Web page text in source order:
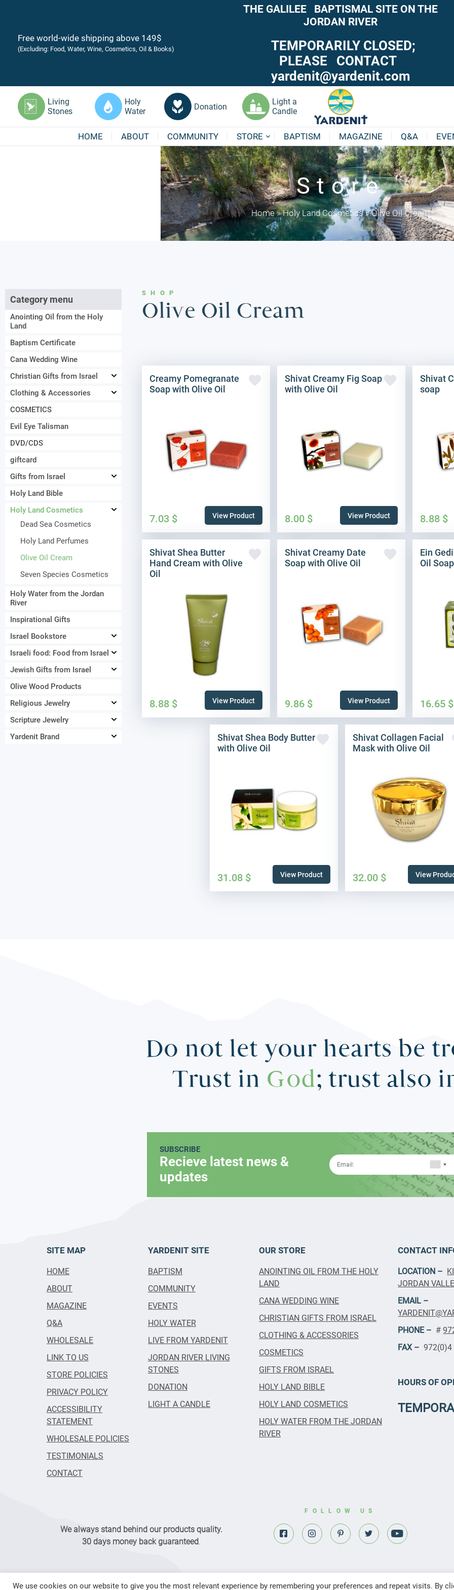
Free world-wide shipping above 149$
(Excluding: Food, Water, Wine, Cosmetics, Oil & Books)
THE GALILEE BAPTISMAL SITE ON THE
JORDAN RIVER
TEMPORARILY CLOSED;
PLEASE CONTACT
yardenit@yardenit.com
Living
Stones
Holy
Water
Donation
Light a
Candle
HOME ABOUT COMMUNITY STORE BAPTISM MAGAZINE Q&A
Store
Home»Holy Land Cosmetics»Olive Oil Cream
Category menu
Anointing Oil from the Holy
Land
Baptism Certificate
Cana Wedding Wine
Christian Gifts from Israel
Clothing & Accessories
COSMETICS
Evil Eye Talisman
DVD/CDS
giftcard
Gifts from Israel
Holy Land Bible
Holy Land Cosmetics
Dead Sea Cosmetics
Holy Land Perfumes
Olive Oil Cream
Seven Species Cosmetics
Holy Water from the Jordan
River
Inspirational Gifts
Israel Bookstore
Israeli food: Food from Israel
Jewish Gifts from Israel
Olive Wood Products
Religious Jewelry
Scripture Jewelry
Yardenit Brand
SHOP
Olive Oil Cream
Creamy Pomegranate
Soap with Olive Oil
7.03 $ View Product
Shivat Creamy Fig Soap
with Olive Oil
8.00 $ View Product
Shivat
soap
8.88 $
Shivat Shea Butter
Hand Cream with Olive
Oil
8.88 $ View Product
Shivat Creamy Date
Soap with Olive Oil
9.86 $ View Product
Ein
Oil Soap
16.65 $
Shivat Shea Body Butter
with Olive Oil
31.08 $ View Product
Shivat Collagen Facial
Mask with Olive Oil
32.00 $ View
Do not let your hearts be
Trust in God; trust also
SUBSCRIBE
Recieve latest news &
updates
SITE MAP
HOME
ABOUT
MAGAZINE
Q&A
WHOLESALE
LINK TO US
STORE POLICIES
PRIVACY POLICY
ACCESSIBILITY
STATEMENT
WHOLESALE POLICIES
TESTIMONIALS
CONTACT
YARDENIT SITE
BAPTISM
COMMUNITY
EVENTS
HOLY WATER
LIVE FROM YARDENIT
JORDAN RIVER LIVING
STONES
DONATION
LIGHT A CANDLE
OUR STORE
ANOINTING OIL FROM THE HOLY
LAND
CANA WEDDING WINE
CHRISTIAN GIFTS FROM ISRAEL
CLOTHING & ACCESSORIES
COSMETICS
GIFTS FROM ISRAEL
HOLY LAND BIBLE
HOLY LAND COSMETICS
HOLY WATER FROM THE JORDAN
RIVER
CONTACT
LOCATION –
JORDAN
EMAIL –
PHONE – #
FAX – 972(0)4
HOURS OF
We always stand behind our products quality.
30 days money back guaranteed.
FOLLOW US
We use cookies on our website to give you the most relevant experience by remembering your preferences and repeat visits. By